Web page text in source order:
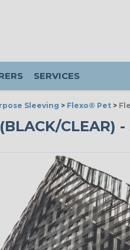
SERVICES
Sleeving > Flexo® Pet >
CLEAR) -